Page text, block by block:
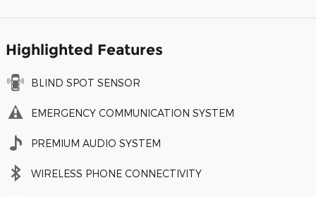
Highlighted Features
BLIND SPOT SENSOR
EMERGENCY COMMUNICATION SYSTEM
PREMIUM AUDIO SYSTEM
WIRELESS PHONE CONNECTIVITY